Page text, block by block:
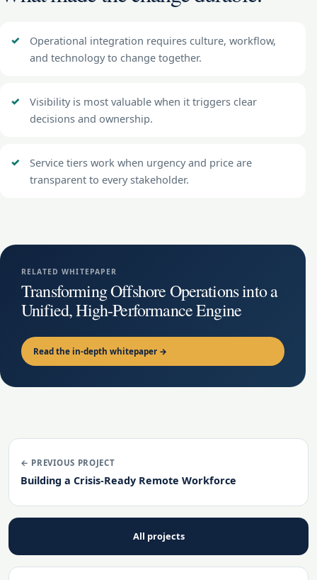
Operational integration requires culture, workflow,
and technology to change together.
Visibility is most valuable when it triggers clear
decisions and ownership.
Service tiers work when urgency and price are
transparent to every stakeholder.
RELATED WHITEPAPER
Transforming Offshore Operations into a
Unified, High-Performance Engine
Read the in-depth whitepaper →
← PREVIOUS PROJECT
Building a Crisis-Ready Remote Workforce
All projects